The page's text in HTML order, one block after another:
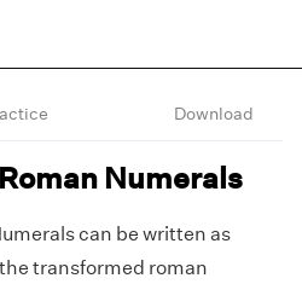
Download
Numerals
can be written as
transformed roman